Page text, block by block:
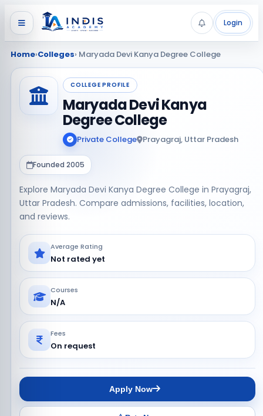
Login
Home›Colleges› Maryada Devi Kanya Degree College
COLLEGE PROFILE
Maryada Devi Kanya
Degree College
Private College Prayagraj, Uttar Pradesh
Founded 2005
Explore Maryada Devi Kanya Degree College in Prayagraj,
Uttar Pradesh. Compare admissions, facilities, location,
and reviews.
Average Rating
Not rated yet
Courses
N/A
Fees
On request
Apply Now